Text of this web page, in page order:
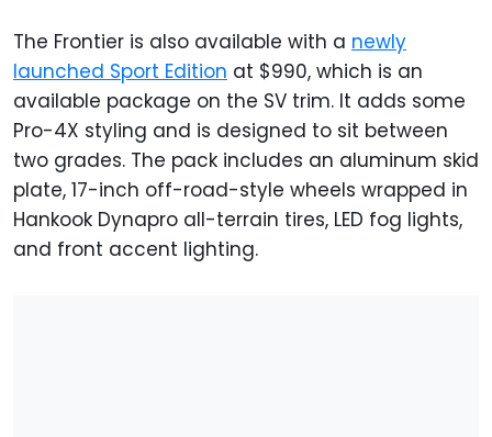
The Frontier is also available with a newly
launched Sport Edition at $990, which is an
available package on the SV trim. It adds some
Pro-4X styling and is designed to sit between
two grades. The pack includes an aluminum skid
plate, 17-inch off-road-style wheels wrapped in
Hankook Dynapro all-terrain tires, LED fog lights,
and front accent lighting.